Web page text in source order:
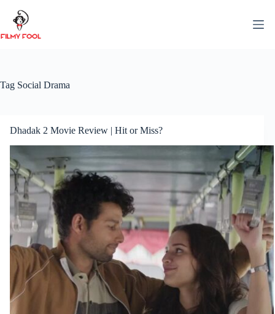
content
Tag Social Drama
Dhadak 2 Movie Review | Hit or Miss?